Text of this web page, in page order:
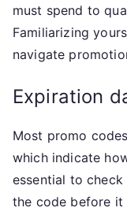
must spend to
Familiarizing
navigate
Expiration
Most promo
which indicate
essential to
the code before it